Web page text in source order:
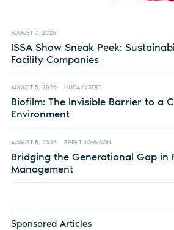
AUGUST 7, 2026
ISSA Show Sneak Peek:
Facility Companies
AUGUST 5, 2026 LINDA LYBERT
Biofilm: The Invisible Barrier to a
Environment
AUGUST 5, 2026 BRENT JOHNSON
Bridging the Generational Gap in
Management
Sponsored Articles